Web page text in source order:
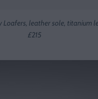
Loafers, leather sole, titanium
£215